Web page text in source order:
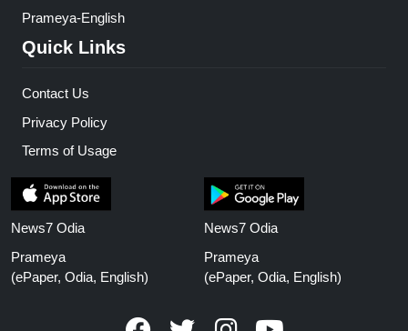
Prameya-English
Quick Links
Contact Us
Privacy Policy
Terms of Usage
News7 Odia
Prameya
(ePaper, Odia, English)
News7 Odia
Prameya
(ePaper, Odia, English)